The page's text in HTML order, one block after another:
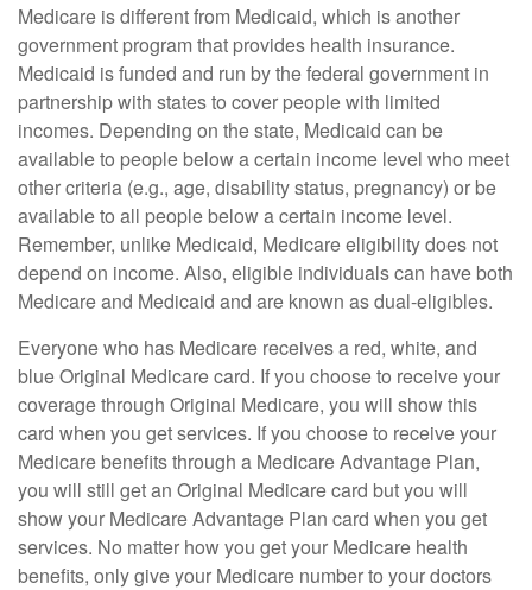
Medicare is different from Medicaid, which is another
government program that provides health insurance.
Medicaid is funded and run by the federal government in
partnership with states to cover people with limited
incomes. Depending on the state, Medicaid can be
available to people below a certain income level who meet
other criteria (e.g., age, disability status, pregnancy) or be
available to all people below a certain income level.
Remember, unlike Medicaid, Medicare eligibility does not
depend on income. Also, eligible individuals can have both
Medicare and Medicaid and are known as dual-eligibles.
Everyone who has Medicare receives a red, white, and
blue Original Medicare card. If you choose to receive your
coverage through Original Medicare, you will show this
card when you get services. If you choose to receive your
Medicare benefits through a Medicare Advantage Plan,
you will still get an Original Medicare card but you will
show your Medicare Advantage Plan card when you get
services. No matter how you get your Medicare health
benefits, only give your Medicare number to your doctors